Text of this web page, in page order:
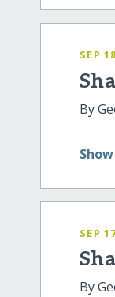
SEP
By
Show
SEP
By